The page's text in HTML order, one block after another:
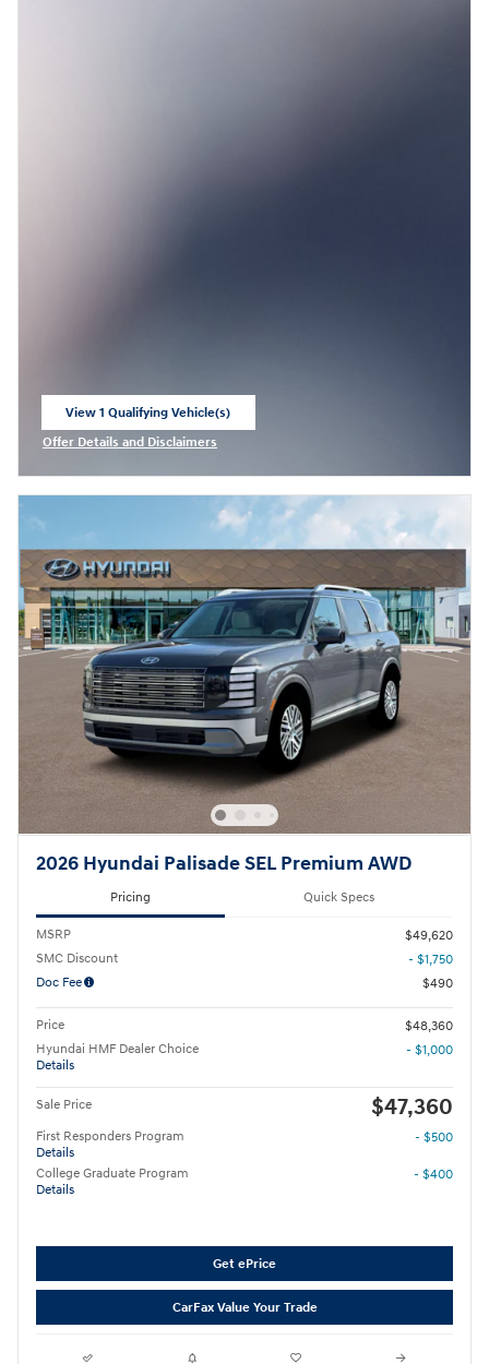
View 1 Qualifying Vehicle(s)
Offer Details and Disclaimers
2026 Hyundai Palisade SEL Premium AWD
Pricing Quick Specs
MSRP
$49,620
SMC Discount
- $1,750
Doc Fee
$490
Price
$48,360
Hyundai HMF Dealer Choice
Details
- $1,000
Sale Price $47,360
First Responders Program
Details
- $500
College Graduate Program
Details
- $400
Get ePrice
CarFax Value Your Trade